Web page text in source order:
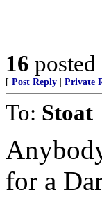
16 posted
[ Post Reply Private
To: Stoat
for a